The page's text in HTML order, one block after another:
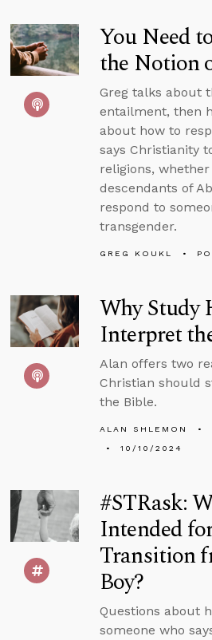
You Need
the Notion
Greg talks about
entailment, then
about how to
says Christianity
religions,
descendants of
respond to
transgender.
GREG KOUKL
Why Study
Interpret
Alan offers two
Christian should
the Bible.
ALAN SHLEMON
10/10/2024
#STRask:
Intended
Transition
Boy?
Questions about
someone who